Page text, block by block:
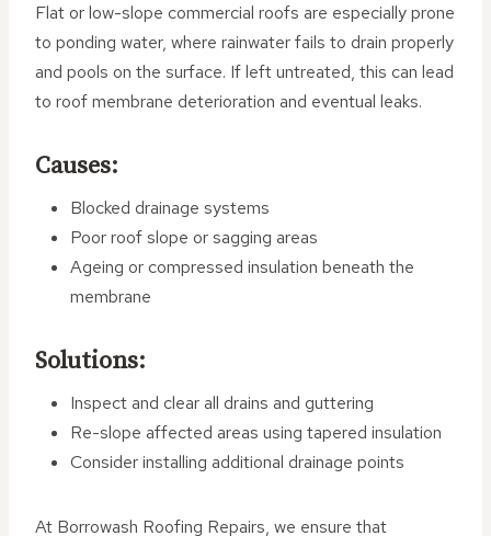
Flat or low-slope commercial roofs are especially prone
to ponding water, where rainwater fails to drain properly
and pools on the surface. If left untreated, this can lead
to roof membrane deterioration and eventual leaks.
Causes:
Blocked drainage systems
Poor roof slope or sagging areas
Ageing or compressed insulation beneath the
membrane
Solutions:
Inspect and clear all drains and guttering
Re-slope affected areas using tapered insulation
Consider installing additional drainage points
At Borrowash Roofing Repairs, we ensure that